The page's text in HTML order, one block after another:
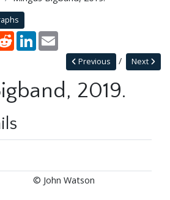
RedditLinkedIn
Next
Previous
2019.
© John Watson